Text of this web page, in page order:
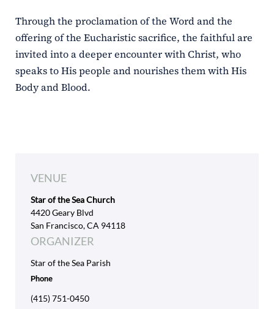
Through the proclamation of the Word and the
offering of the Eucharistic sacrifice, the faithful are
invited into a deeper encounter with Christ, who
speaks to His people and nourishes them with His
Body and Blood.
VENUE
Star of the Sea Church
4420 Geary Blvd
San Francisco, CA 94118
ORGANIZER
Star of the Sea Parish
Phone
(415) 751-0450